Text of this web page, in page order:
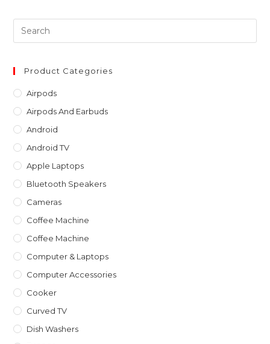
Product Categories
Airpods
Airpods And Earbuds
Android
Android TV
Apple Laptops
Bluetooth Speakers
Cameras
Coffee Machine
Coffee Machine
Computer & Laptops
Computer Accessories
Cooker
Curved TV
Dish Washers